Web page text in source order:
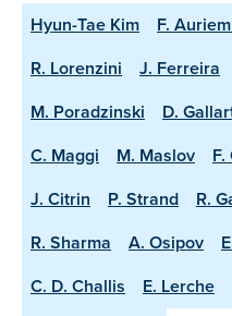
Hyun-Tae Kim F.
R. Lorenzini
J. Ferreira
M. Poradzinski
D.
C. Maggi
M. Maslov
J. Citrin
P. Strand R.
R. Sharma
A. Osipov
C. D. Challis
E. Lerche